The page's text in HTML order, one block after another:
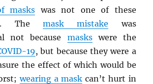
masks was not one of these
The mask mistake was
not because maskswere the
19, but because they were a
the effect of which would be
wearing a mask can’t hurt in